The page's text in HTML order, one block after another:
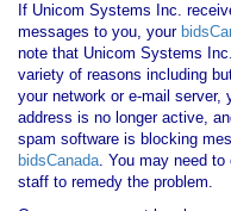
If Unicom Systems Inc.
messages to you, your
note that Unicom Systems
variety of reasons including
your network or e-mail server,
address is no longer active,
spam software is blocking
bidsCanada. You may need
staff to remedy the problem.